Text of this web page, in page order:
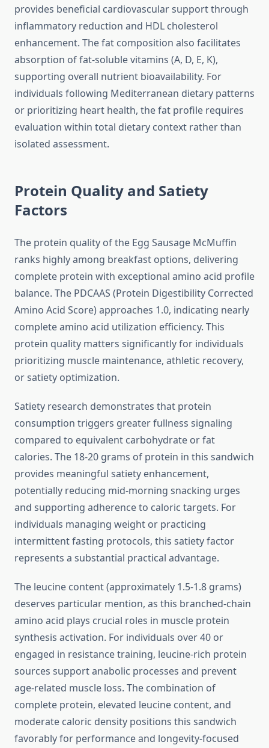
provides beneficial cardiovascular support through
inflammatory reduction and HDL cholesterol
enhancement. The fat composition also facilitates
absorption of fat-soluble vitamins (A, D, E, K),
supporting overall nutrient bioavailability. For
individuals following Mediterranean dietary patterns
or prioritizing heart health, the fat profile requires
evaluation within total dietary context rather than
isolated assessment.
Protein Quality and Satiety
Factors
The protein quality of the Egg Sausage McMuffin
ranks highly among breakfast options, delivering
complete protein with exceptional amino acid profile
balance. The PDCAAS (Protein Digestibility Corrected
Amino Acid Score) approaches 1.0, indicating nearly
complete amino acid utilization efficiency. This
protein quality matters significantly for individuals
prioritizing muscle maintenance, athletic recovery,
or satiety optimization.
Satiety research demonstrates that protein
consumption triggers greater fullness signaling
compared to equivalent carbohydrate or fat
calories. The 18-20 grams of protein in this sandwich
provides meaningful satiety enhancement,
potentially reducing mid-morning snacking urges
and supporting adherence to caloric targets. For
individuals managing weight or practicing
intermittent fasting protocols, this satiety factor
represents a substantial practical advantage.
The leucine content (approximately 1.5-1.8 grams)
deserves particular mention, as this branched-chain
amino acid plays crucial roles in muscle protein
synthesis activation. For individuals over 40 or
engaged in resistance training, leucine-rich protein
sources support anabolic processes and prevent
age-related muscle loss. The combination of
complete protein, elevated leucine content, and
moderate caloric density positions this sandwich
favorably for performance and longevity-focused